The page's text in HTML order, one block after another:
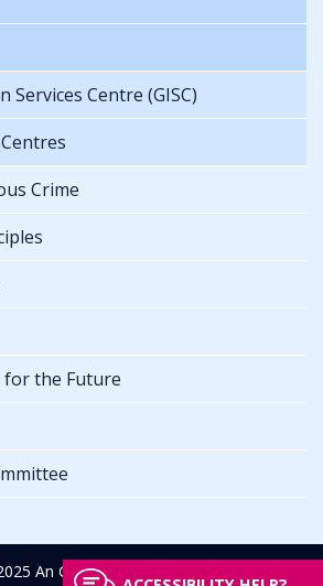
Centre (GISC)
Crime
for the Future
An Garda Síochána